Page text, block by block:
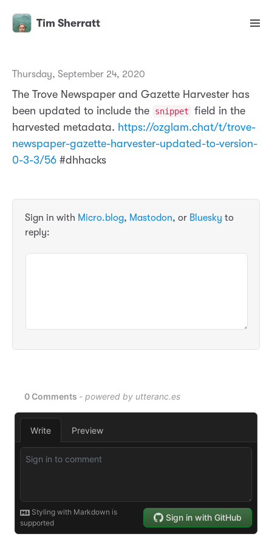
Tim Sherratt
Thursday, September 24, 2020
The Trove Newspaper and Gazette Harvester has
been updated to include the
snippet
field in the
harvested metadata. https://ozglam.chat/t/trove-
newspaper-gazette-harvester-updated-to-version-
0-3-3/56 #dhhacks
Sign in with Micro.blog, Mastodon, or Bluesky to
reply: